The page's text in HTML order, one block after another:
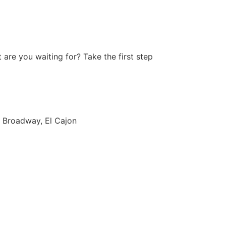
you waiting for? Take the first step
El Cajon